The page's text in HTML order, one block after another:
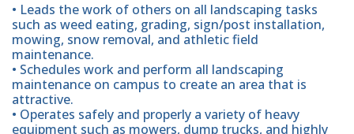
• Leads the work of others on all landscaping tasks
such as weed eating, grading, sign/post installation,
mowing, snow removal, and athletic field
maintenance.
• Schedules work and perform all landscaping
maintenance on campus to create an area that is
attractive.
• Operates safely and properly a variety of heavy
equipment such as mowers, dump trucks, and highly